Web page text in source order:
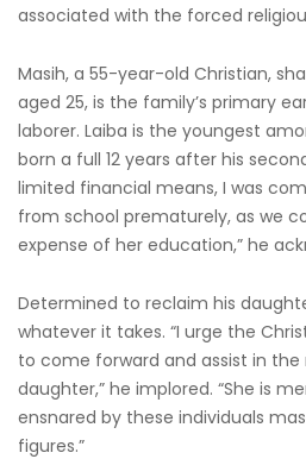
associated with the forced
Masih, a 55-year-old Christian,
aged 25, is the family’s primary
laborer. Laiba is the youngest
born a full 12 years after his
limited financial means, I was
from school prematurely, as we
expense of her education,” he
Determined to reclaim his
whatever it takes. “I urge the
to come forward and assist in
daughter,” he implored. “She is
ensnared by these individuals
figures.”